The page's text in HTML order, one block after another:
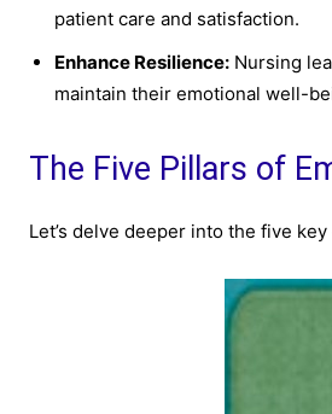
patient care and satisfaction.
Enhance Resilience: Nursing
maintain their emotional well-
The Five Pillars of
Let’s delve deeper into the five